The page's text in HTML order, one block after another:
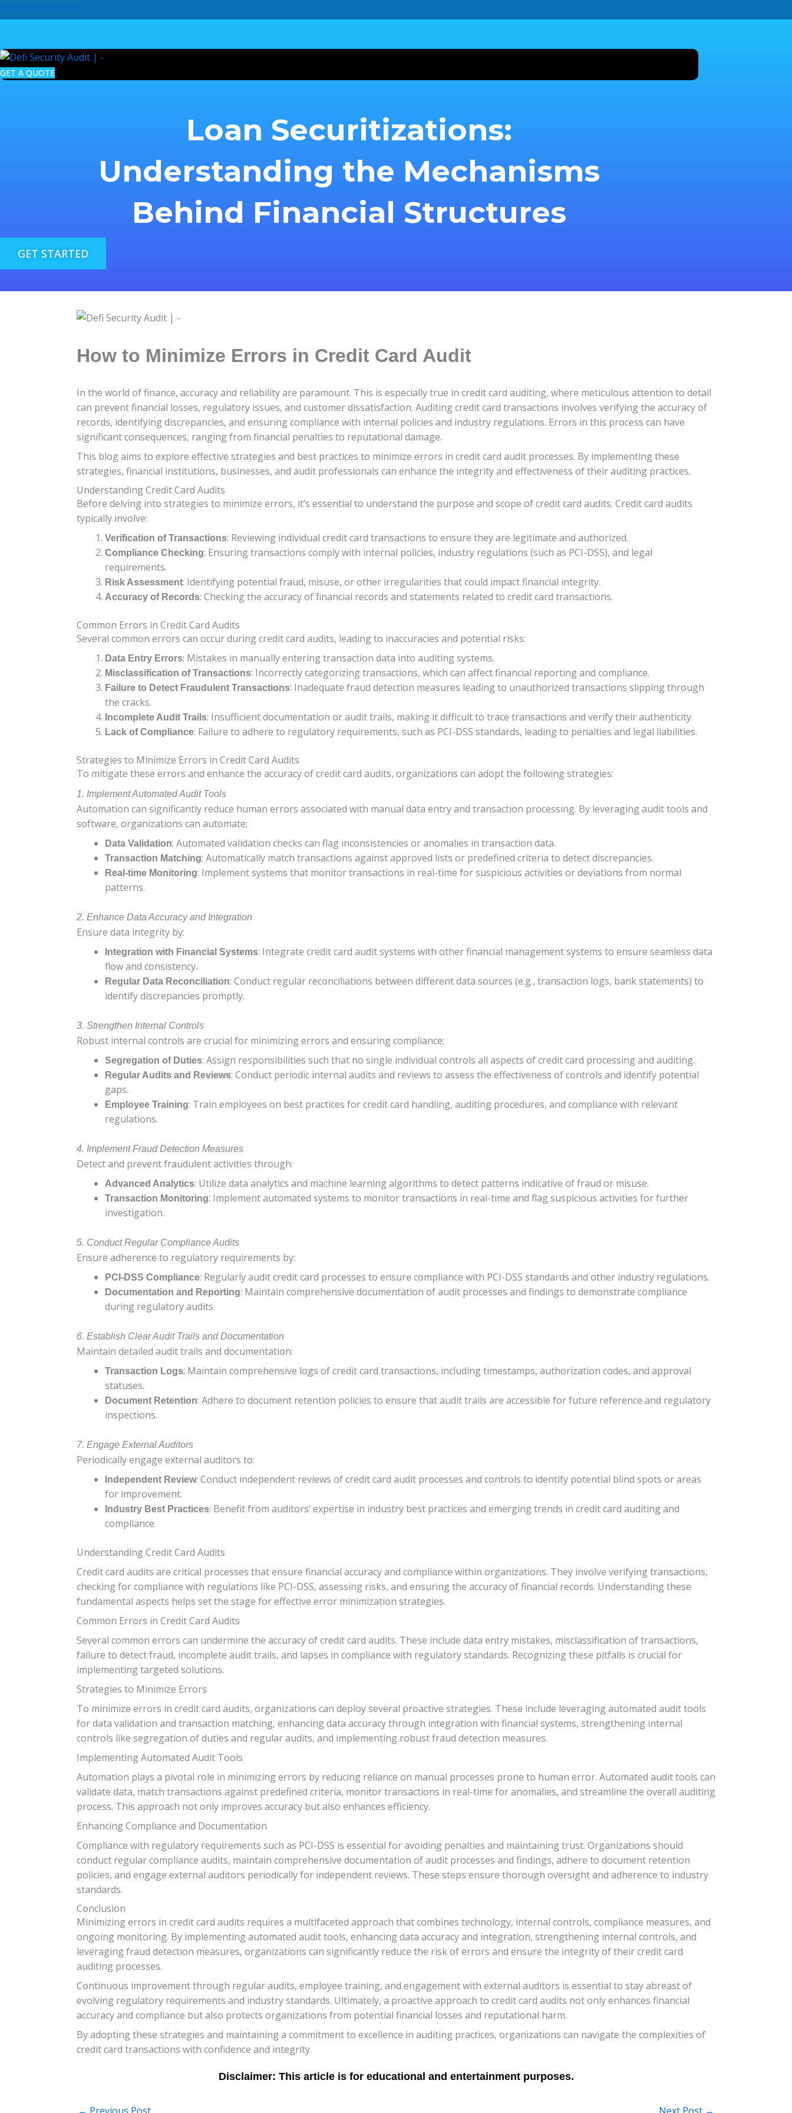
Skip
to
Defi Security Audit
GET A QUOTE
Loan Securitizations:
Understanding the Mechanisms
Behind Financial Structures
GET STARTED
How to Minimize Errors in Credit Card Audit
In the world of finance, accuracy and reliability are paramount. This is especially true in credit card auditing, where meticulous attention to detail
can prevent financial losses, regulatory issues, and customer dissatisfaction. Auditing credit card transactions involves verifying the accuracy of
records, identifying discrepancies, and ensuring compliance with internal policies and industry regulations. Errors in this process can have
significant consequences, ranging from financial penalties to reputational damage.
This blog aims to explore effective strategies and best practices to minimize errors in credit card audit processes. By implementing these
strategies, financial institutions, businesses, and audit professionals can enhance the integrity and effectiveness of their auditing practices.
Understanding Credit Card Audits
Before delving into strategies to minimize errors, it’s essential to understand the purpose and scope of credit card audits. Credit card audits
typically involve:
Verification of Transactions: Reviewing individual credit card transactions to ensure they are legitimate and authorized.
Compliance Checking: Ensuring transactions comply with internal policies, industry regulations (such as PCI-DSS), and legal
requirements.
Risk Assessment: Identifying potential fraud, misuse, or other irregularities that could impact financial integrity.
Accuracy of Records: Checking the accuracy of financial records and statements related to credit card transactions.
Common Errors in Credit Card Audits
Several common errors can occur during credit card audits, leading to inaccuracies and potential risks:
Data Entry Errors: Mistakes in manually entering transaction data into auditing systems.
Misclassification of Transactions: Incorrectly categorizing transactions, which can affect financial reporting and compliance.
Failure to Detect Fraudulent Transactions: Inadequate fraud detection measures leading to unauthorized transactions slipping through
the cracks.
Incomplete Audit Trails: Insufficient documentation or audit trails, making it difficult to trace transactions and verify their authenticity.
Lack of Compliance: Failure to adhere to regulatory requirements, such as PCI-DSS standards, leading to penalties and legal liabilities.
Strategies to Minimize Errors in Credit Card Audits
To mitigate these errors and enhance the accuracy of credit card audits, organizations can adopt the following strategies:
1. Implement Automated Audit Tools
Automation can significantly reduce human errors associated with manual data entry and transaction processing. By leveraging audit tools and
software, organizations can automate:
Data Validation: Automated validation checks can flag inconsistencies or anomalies in transaction data.
Transaction Matching: Automatically match transactions against approved lists or predefined criteria to detect discrepancies.
Real-time Monitoring: Implement systems that monitor transactions in real-time for suspicious activities or deviations from normal
patterns.
2. Enhance Data Accuracy and Integration
Ensure data integrity by:
Integration with Financial Systems: Integrate credit card audit systems with other financial management systems to ensure seamless data
flow and consistency.
Regular Data Reconciliation: Conduct regular reconciliations between different data sources (e.g., transaction logs, bank statements) to
identify discrepancies promptly.
3. Strengthen Internal Controls
Robust internal controls are crucial for minimizing errors and ensuring compliance:
Segregation of Duties: Assign responsibilities such that no single individual controls all aspects of credit card processing and auditing.
Regular Audits and Reviews: Conduct periodic internal audits and reviews to assess the effectiveness of controls and identify potential
gaps.
Employee Training: Train employees on best practices for credit card handling, auditing procedures, and compliance with relevant
regulations.
4. Implement Fraud Detection Measures
Detect and prevent fraudulent activities through:
Advanced Analytics: Utilize data analytics and machine learning algorithms to detect patterns indicative of fraud or misuse.
Transaction Monitoring: Implement automated systems to monitor transactions in real-time and flag suspicious activities for further
investigation.
5. Conduct Regular Compliance Audits
Ensure adherence to regulatory requirements by:
PCI-DSS Compliance: Regularly audit credit card processes to ensure compliance with PCI-DSS standards and other industry regulations.
Documentation and Reporting: Maintain comprehensive documentation of audit processes and findings to demonstrate compliance
during regulatory audits.
6. Establish Clear Audit Trails and Documentation
Maintain detailed audit trails and documentation:
Transaction Logs: Maintain comprehensive logs of credit card transactions, including timestamps, authorization codes, and approval
statuses.
Document Retention: Adhere to document retention policies to ensure that audit trails are accessible for future reference and regulatory
inspections.
7. Engage External Auditors
Periodically engage external auditors to:
Independent Review: Conduct independent reviews of credit card audit processes and controls to identify potential blind spots or areas
for improvement.
Industry Best Practices: Benefit from auditors’ expertise in industry best practices and emerging trends in credit card auditing and
compliance.
Understanding Credit Card Audits
Credit card audits are critical processes that ensure financial accuracy and compliance within organizations. They involve verifying transactions,
checking for compliance with regulations like PCI-DSS, assessing risks, and ensuring the accuracy of financial records. Understanding these
fundamental aspects helps set the stage for effective error minimization strategies.
Common Errors in Credit Card Audits
Several common errors can undermine the accuracy of credit card audits. These include data entry mistakes, misclassification of transactions,
failure to detect fraud, incomplete audit trails, and lapses in compliance with regulatory standards. Recognizing these pitfalls is crucial for
implementing targeted solutions.
Strategies to Minimize Errors
To minimize errors in credit card audits, organizations can deploy several proactive strategies. These include leveraging automated audit tools
for data validation and transaction matching, enhancing data accuracy through integration with financial systems, strengthening internal
controls like segregation of duties and regular audits, and implementing robust fraud detection measures.
Implementing Automated Audit Tools
Automation plays a pivotal role in minimizing errors by reducing reliance on manual processes prone to human error. Automated audit tools can
validate data, match transactions against predefined criteria, monitor transactions in real-time for anomalies, and streamline the overall auditing
process. This approach not only improves accuracy but also enhances efficiency.
Enhancing Compliance and Documentation
Compliance with regulatory requirements such as PCI-DSS is essential for avoiding penalties and maintaining trust. Organizations should
conduct regular compliance audits, maintain comprehensive documentation of audit processes and findings, adhere to document retention
policies, and engage external auditors periodically for independent reviews. These steps ensure thorough oversight and adherence to industry
standards.
Conclusion
Minimizing errors in credit card audits requires a multifaceted approach that combines technology, internal controls, compliance measures, and
ongoing monitoring. By implementing automated audit tools, enhancing data accuracy and integration, strengthening internal controls, and
leveraging fraud detection measures, organizations can significantly reduce the risk of errors and ensure the integrity of their credit card
auditing processes.
Continuous improvement through regular audits, employee training, and engagement with external auditors is essential to stay abreast of
evolving regulatory requirements and industry standards. Ultimately, a proactive approach to credit card audits not only enhances financial
accuracy and compliance but also protects organizations from potential financial losses and reputational harm.
By adopting these strategies and maintaining a commitment to excellence in auditing practices, organizations can navigate the complexities of
credit card transactions with confidence and integrity.